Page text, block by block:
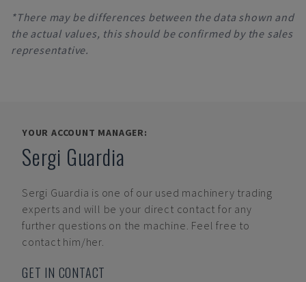
*There may be differences between the data shown and
the actual values, this should be confirmed by the sales
representative.
YOUR ACCOUNT MANAGER:
Sergi Guardia
Sergi Guardia is one of our used machinery trading
experts and will be your direct contact for any
further questions on the machine. Feel free to
contact him/her.
GET IN CONTACT